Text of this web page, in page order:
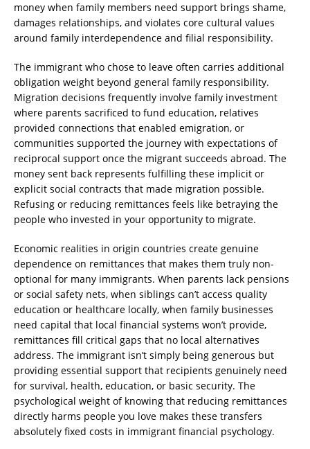
money when family members need support brings shame,
damages relationships, and violates core cultural values
around family interdependence and filial responsibility.
The immigrant who chose to leave often carries additional
obligation weight beyond general family responsibility.
Migration decisions frequently involve family investment
where parents sacrificed to fund education, relatives
provided connections that enabled emigration, or
communities supported the journey with expectations of
reciprocal support once the migrant succeeds abroad. The
money sent back represents fulfilling these implicit or
explicit social contracts that made migration possible.
Refusing or reducing remittances feels like betraying the
people who invested in your opportunity to migrate.
Economic realities in origin countries create genuine
dependence on remittances that makes them truly non-
optional for many immigrants. When parents lack pensions
or social safety nets, when siblings can’t access quality
education or healthcare locally, when family businesses
need capital that local financial systems won’t provide,
remittances fill critical gaps that no local alternatives
address. The immigrant isn’t simply being generous but
providing essential support that recipients genuinely need
for survival, health, education, or basic security. The
psychological weight of knowing that reducing remittances
directly harms people you love makes these transfers
absolutely fixed costs in immigrant financial psychology.